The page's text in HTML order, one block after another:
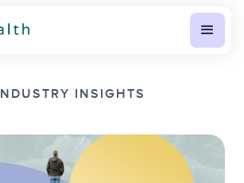
INDUSTRY INSIGHTS